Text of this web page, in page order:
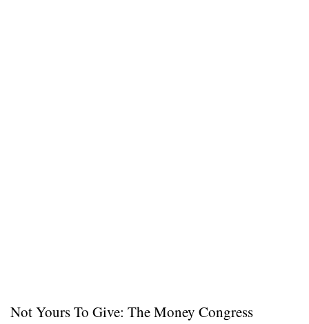
Not Yours To Give: The Money Congress